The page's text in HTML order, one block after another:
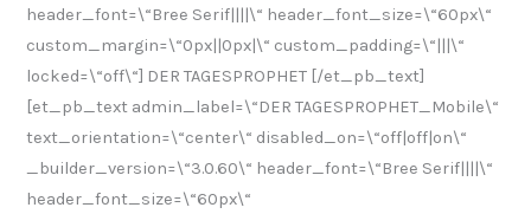
header_font=\“Bree Serif||||\“ header_font_size=\“60px\“
custom_margin=\“0px||0px|\“ custom_padding=\“|||\“
locked=\“off\“] DER TAGESPROPHET [/et_pb_text]
[et_pb_text admin_label=\“DER TAGESPROPHET_Mobile\“
text_orientation=\“center\“ disabled_on=\“off|off|on\“
_builder_version=\“3.0.60\“ header_font=\“Bree Serif||||\“
header_font_size=\“60px\“